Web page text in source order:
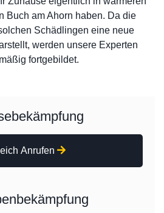
Buch am Ahorn haben. Da die
Schädlingen eine neue
werden unsere Experten
fortgebildet.
Anrufen